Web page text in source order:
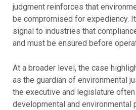
judgment reinforces that
be compromised for expediency.
signal to industries that
and must be ensured before
At a broader level, the case
as the guardian of environmental
the executive and legislature
developmental and environmental